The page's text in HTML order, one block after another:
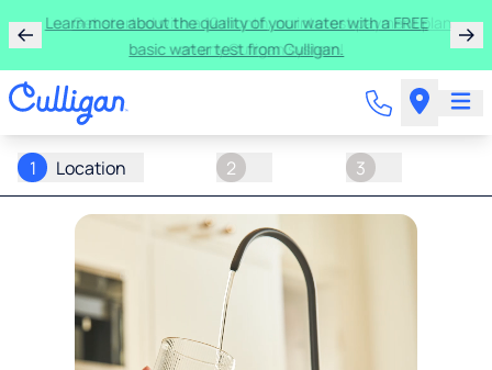
Learn more about the quality of your water with a FREE
basic water test from Culligan.
1 Location 2 3